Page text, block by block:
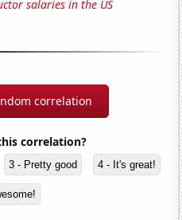
salaries in the US
correlation
correlation?
3 - Pretty good 4 - It's great!